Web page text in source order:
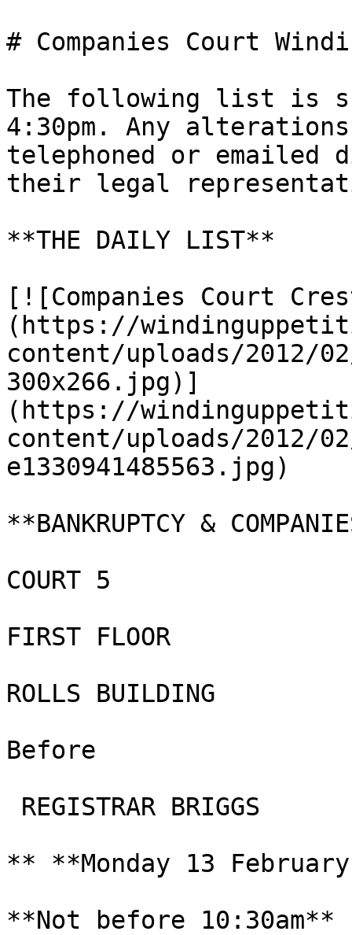
# Companies Court
The following list is
4:30pm. Any
telephoned or
their legal
**THE DAILY LIST**
[![Companies Court
(https://
content/uploads/2012/
300x266.jpg)]
(https://
content/uploads/2012/
e1330941485563.jpg)
**BANKRUPTCY &
COURT 5
FIRST FLOOR
ROLLS BUILDING
Before
REGISTRAR BRIGGS
** **Monday 13
**Not before 10:30am**